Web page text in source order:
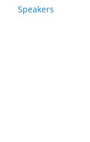
Speakers